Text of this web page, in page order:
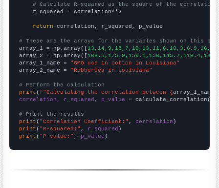
# Calculate R-squared as the square of the
    r_squared = correlation**2
return correlation, r_squared, p_value
# These are the arrays for the variables shown on this
array_1 = np.array([
array_2 = np.array([
array_1_name = "GMO use in cotton in Louisiana"
array_2_name = "Robberies in Louisiana"
# Perform the calculation
print (f"Calculating the correlation between {array_1_name
correlation, r_squared, p_value = calculate_correlation(
# Print the results
print ( "Correlation Coefficient:" , correlation
print ( "R-squared:" , r_squared
print ( "P-value:" , p_value )